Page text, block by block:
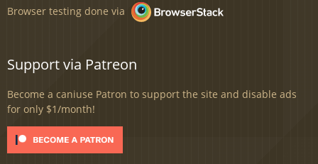
Browser testing done via
Support via Patreon
Become a caniuse Patron to support the site and disable ads
for only $1/month!